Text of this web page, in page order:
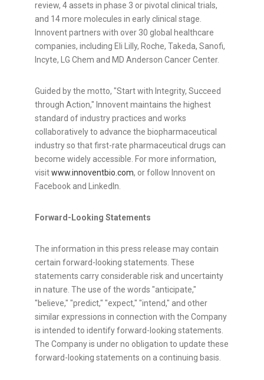
review, 4 assets in phase 3 or pivotal clinical trials,
and 14 more molecules in early clinical stage.
Innovent partners with over 30 global healthcare
companies, including Eli Lilly, Roche, Takeda, Sanofi,
Incyte, LG Chem and MD Anderson Cancer Center.
Guided by the motto, "Start with Integrity, Succeed
through Action," Innovent maintains the highest
standard of industry practices and works
collaboratively to advance the biopharmaceutical
industry so that first-rate pharmaceutical drugs can
become widely accessible. For more information,
visitwww.innoventbio.com, or follow Innovent on
Facebook and LinkedIn.
Forward-Looking Statements
The information in this press release may contain
certain forward-looking statements. These
statements carry considerable risk and uncertainty
in nature. The use of the words "anticipate,"
"believe," "predict," "expect," "intend," and other
similar expressions in connection with the Company
is intended to identify forward-looking statements.
The Company is under no obligation to update these
forward-looking statements on a continuing basis.